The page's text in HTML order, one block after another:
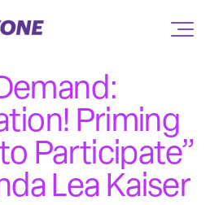
Priming
Participate”
Lea Kaiser